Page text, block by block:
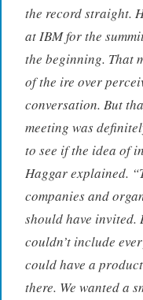
the record straight.
at IBM for the
the beginning. That
of the ire over
conversation. But
meeting was
to see if the idea of
Haggar explained.
companies and
should have invited.
couldn’t include
could have a
there. We wanted a